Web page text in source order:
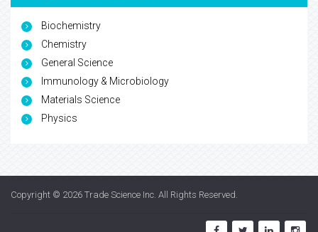
Biochemistry
Chemistry
General Science
Immunology & Microbiology
Materials Science
Physics
Copyright © 2026 Trade Science Inc. All Rights Reserved.